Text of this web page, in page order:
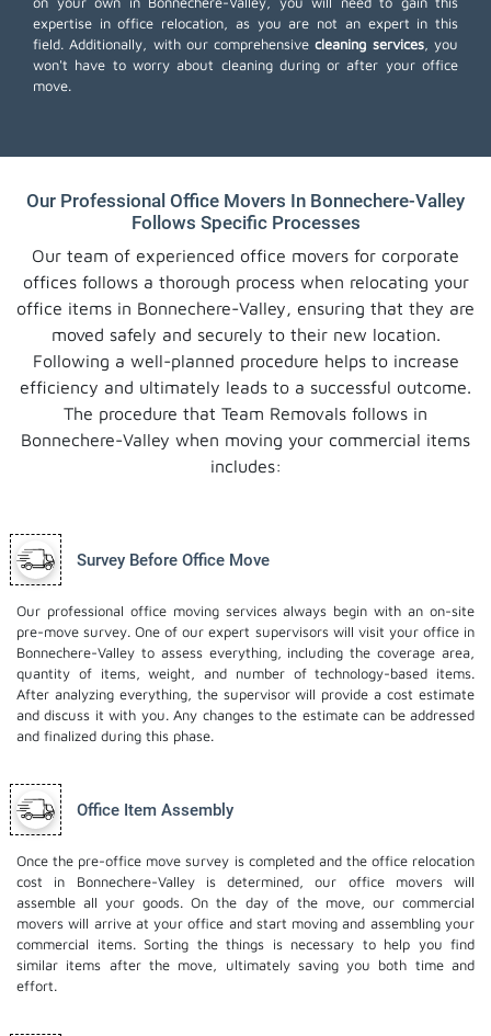
expertise in office relocation, as you are not an expert in this
field. Additionally, with our comprehensivecleaning services, you
won't have to worry about cleaning during or after your office
move.
Our Professional Office Movers In Bonnechere-Valley
Follows Specific Processes
Our team of experienced office movers for corporate
offices follows a thorough process when relocating your
office items in Bonnechere-Valley, ensuring that they are
moved safely and securely to their new location.
Following a well-planned procedure helps to increase
efficiency and ultimately leads to a successful outcome.
The procedure that Team Removals follows in
Bonnechere-Valley when moving your commercial items
includes:
Survey Before Office Move
Our professional office moving services always begin with an on-site
pre-move survey. One of our expert supervisors will visit your office in
Bonnechere-Valley to assess everything, including the coverage area,
quantity of items, weight, and number of technology-based items.
After analyzing everything, the supervisor will provide a cost estimate
and discuss it with you. Any changes to the estimate can be addressed
and finalized during this phase.
Office Item Assembly
Once the pre-office move survey is completed and the office relocation
cost in Bonnechere-Valley is determined, our office movers will
assemble all your goods. On the day of the move, our commercial
movers will arrive at your office and start moving and assembling your
commercial items. Sorting the things is necessary to help you find
similar items after the move, ultimately saving you both time and
effort.